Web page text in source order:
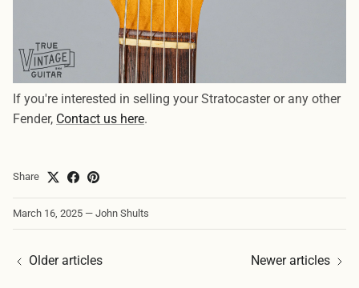
If you're interested in selling your Stratocaster or any other
Fender, Contact us here.
Share
March 16, 2025 — John Shults
Older articles Newer articles